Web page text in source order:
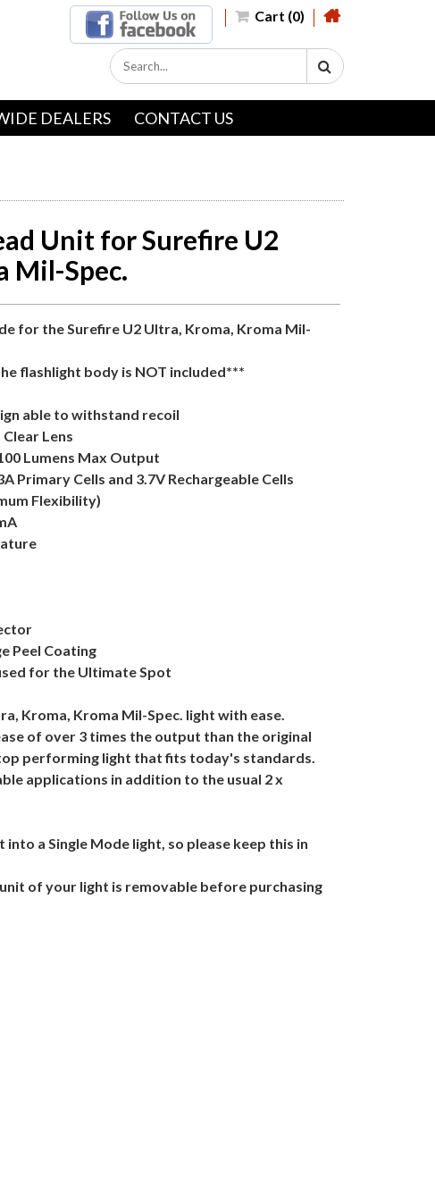
Cart (0)
DEALERS CONTACT US
Unit for Surefire U2
Mil-Spec.
for the Surefire U2 Ultra, Kroma, Kroma Mil-
flashlight body is NOT included***
able to withstand recoil
Lens
Lumens Max Output
Primary Cells and 3.7V Rechargeable Cells
Flexibility)
Peel Coating
for the Ultimate Spot
Kroma, Kroma Mil-Spec. light with ease.
of over 3 times the output than the original
performing light that fits today's standards.
applications in addition to the usual 2 x
a Single Mode light, so please keep this in
of your light is removable before purchasing